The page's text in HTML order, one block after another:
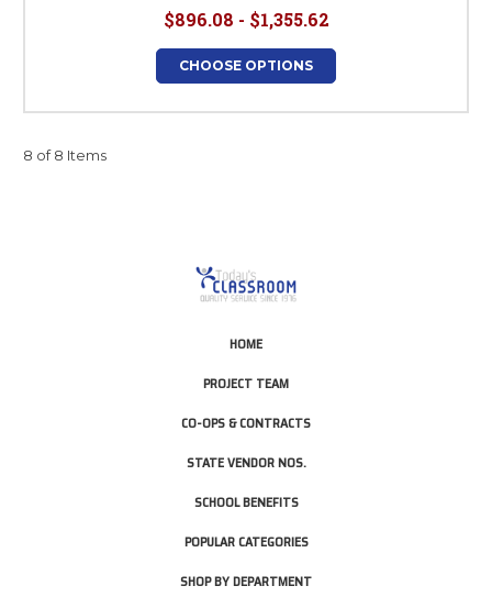
$896.08 - $1,355.62
CHOOSE OPTIONS
8 of 8 Items
HOME
PROJECT TEAM
CO-OPS & CONTRACTS
STATE VENDOR NOS.
SCHOOL BENEFITS
POPULAR CATEGORIES
SHOP BY DEPARTMENT